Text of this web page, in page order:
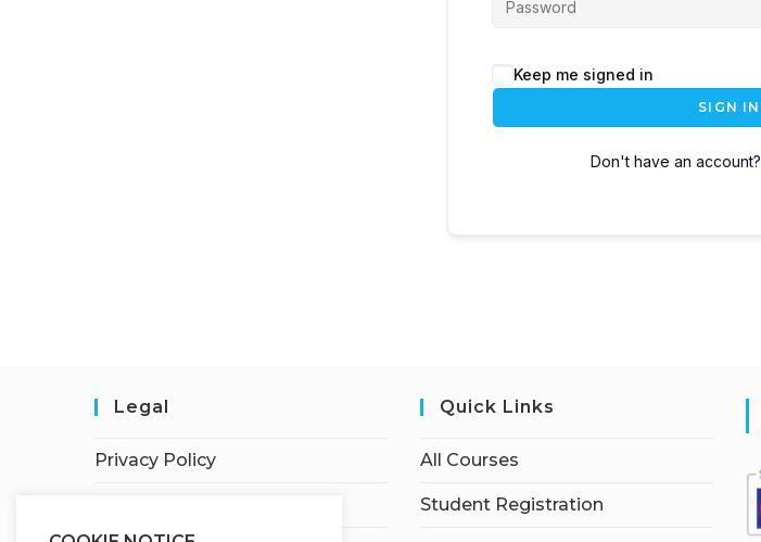
Keep me signed in
SIGN IN
Don't have an account?
Legal
Privacy Policy
Quick Links
All Courses
Student Registration